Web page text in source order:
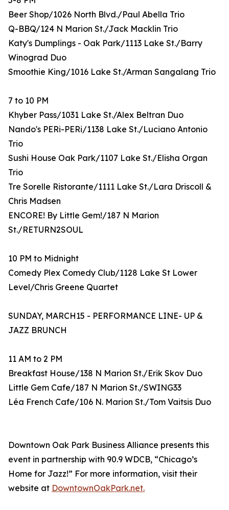
Beer Shop/1026 North Blvd./Paul Abella Trio
Q-BBQ/124 N Marion St./Jack Macklin Trio
Katy's Dumplings - Oak Park/1113 Lake St./Barry
Winograd Duo
Smoothie King/1016 Lake St./Arman Sangalang Trio
7 to 10 PM
Khyber Pass/1031 Lake St./Alex Beltran Duo
Nando's PERi-PERi/1138 Lake St./Luciano Antonio
Trio
Sushi House Oak Park/1107 Lake St./Elisha Organ
Trio
Tre Sorelle Ristorante/1111 Lake St./Lara Driscoll &
Chris Madsen
ENCORE! By Little Gem!/187 N Marion
St./RETURN2SOUL
10 PM to Midnight
Comedy Plex Comedy Club/1128 Lake St Lower
Level/Chris Greene Quartet
SUNDAY, MARCH15 - PERFORMANCE LINE- UP &
JAZZ BRUNCH
11 AM to 2 PM
Breakfast House/138 N Marion St./Erik Skov Duo
Little Gem Cafe/187 N Marion St./SWING33
Léa French Cafe/106 N. Marion St./Tom Vaitsis Duo
Downtown Oak Park Business Alliance presents this
event in partnership with 90.9 WDCB, “Chicago’s
Home for Jazz!” For more information, visit their
website at DowntownOakPark.net.